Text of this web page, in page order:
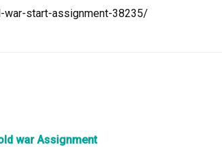
start-assignment-38235/
war Assignment